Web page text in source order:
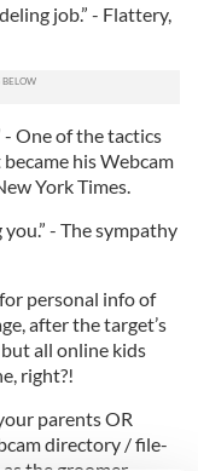
job.” - Flattery,
- One of the tactics
his Webcam
York Times.
you.” - The sympathy
personal info of
after the target’s
all online kids
right?!
parents OR
directory / file-